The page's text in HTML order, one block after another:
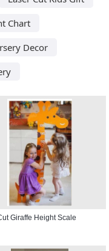
Chart
Decor
Giraffe Height Scale